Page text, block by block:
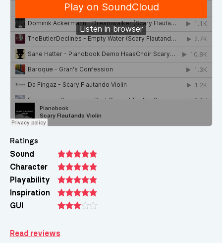
Ratings
Sound
Character
Playability
Inspiration
GUI
Read reviews